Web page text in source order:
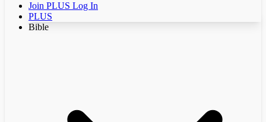
Join PLUS Log In
PLUS
Bible